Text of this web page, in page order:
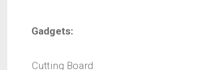
Gadgets:
Cutting Board